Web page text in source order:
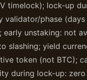
timelock); lock-up
validator/phase
early unstaking: not
slashing; yield
token (not BTC);
during lock-up: zero